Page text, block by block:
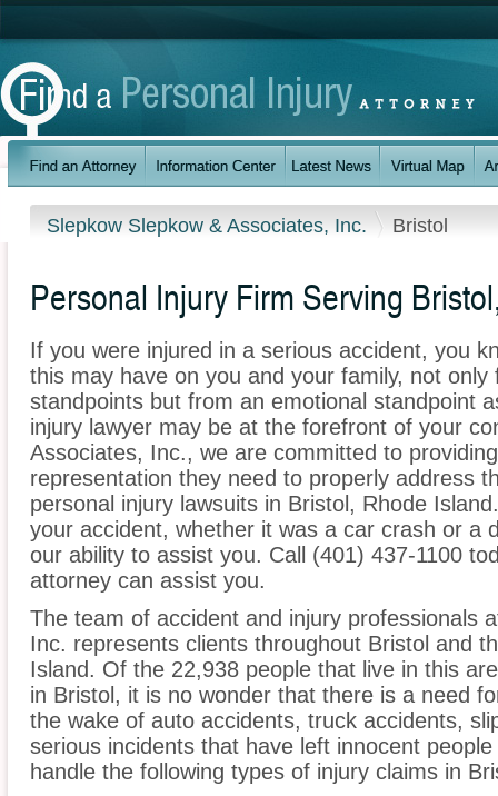
Slepkow Slepkow & Associates, Inc. Bristol
Personal Injury Firm Serving
If you were injured in a serious accident, you
this may have on you and your family, not
standpoints but from an emotional standpoint
injury lawyer may be at the forefront of your
Associates, Inc., we are committed to
representation they need to properly address
personal injury lawsuits in Bristol, Rhode
your accident, whether it was a car crash or a
our ability to assist you. Call (401) 437-1100
attorney can assist you.
The team of accident and injury professionals
Inc. represents clients throughout Bristol and
Island. Of the 22,938 people that live in this
in Bristol, it is no wonder that there is a need
the wake of auto accidents, truck accidents,
serious incidents that have left innocent
handle the following types of injury claims in